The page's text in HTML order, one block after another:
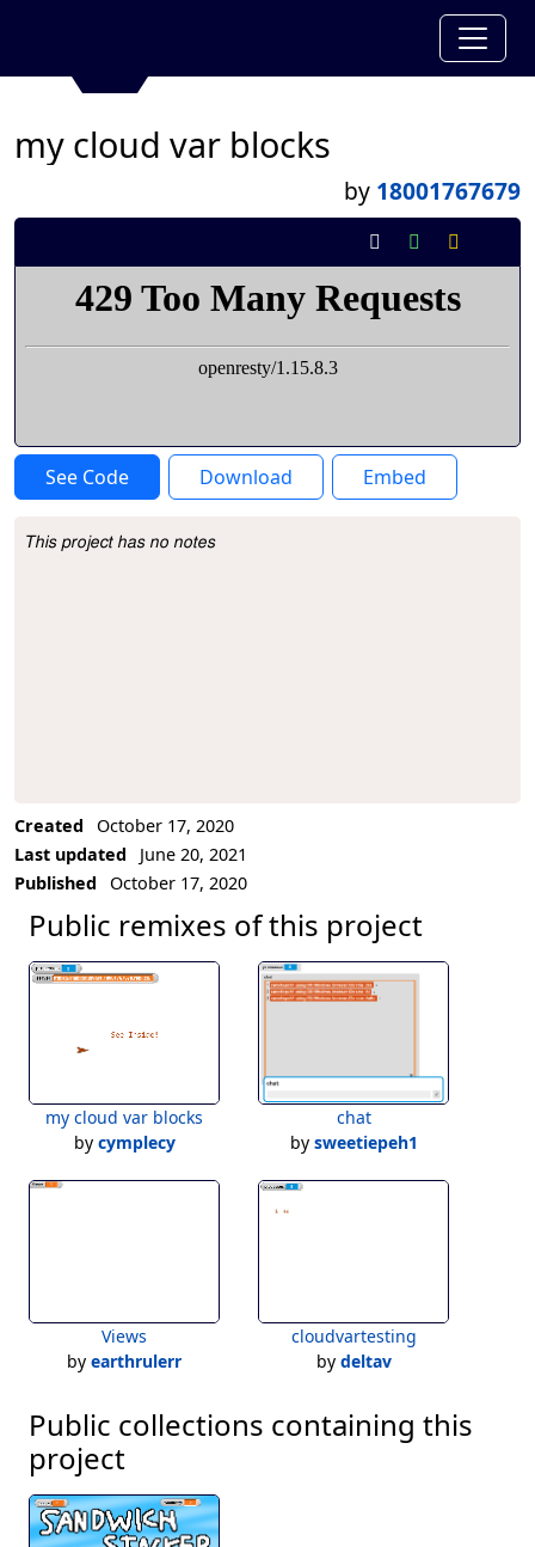
my cloud var blocks
by 18001767679
See Code Download Embed
Project Description
This project has no notes
Created
October 17, 2020
Last updated
June 20, 2021
Published
October 17, 2020
Public remixes of this project
my cloud var blocks
by cymplecy
chat
by sweetiepeh1
Views
by earthrulerr
cloudvartesting
by deltav
Public collections containing this
project